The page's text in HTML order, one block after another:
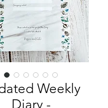
Weekly
Diary -